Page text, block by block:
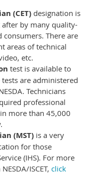
(CET) designation is
by many quality-
consumers. There are
areas of technical
etc.
test is available to
are administered
Technicians
professional
more than 45,000
(MST) is a very
for those
(IHS). For more
ISCET, click